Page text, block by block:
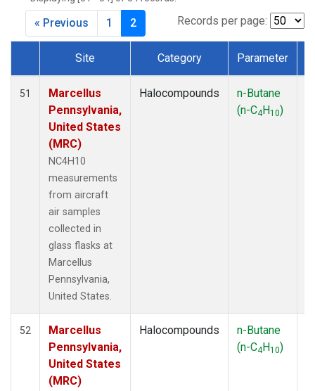
Records per page:
« Previous 1 2
Dataset Number
Site Category Parameter
51
Marcellus
Pennsylvania,
United States
(MRC)
NC4H10
measurements
from aircraft
air samples
collected in
glass flasks at
Marcellus
Pennsylvania,
United States.
Halocompounds
n-Butane
(n-C4H10)
52
Marcellus
Pennsylvania,
United States
(MRC)
Halocompounds
n-Butane
(n-C4H10)